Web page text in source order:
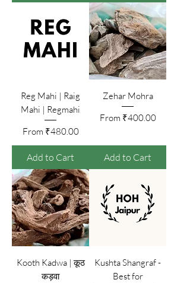
Reg Mahi | Raig
Mahi | Regmahi
From ₹480.00
Sale Price
Add to Cart
Zehar Mohra
From ₹400.00
Sale Price
Add to Cart
Kooth Kadwa | कूठ
कड़वा
Kushta Shangraf -
Best for